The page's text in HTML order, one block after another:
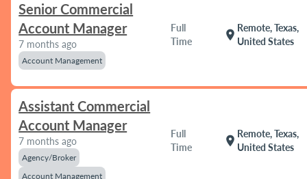
Senior Commercial
Account Manager
7 months ago
Account Management
Full
Time
location_on
Remote, Texas,
United States
Assistant Commercial
Account Manager
7 months ago
Agency/Broker
Account Management
Full
Time
location_on
Remote, Texas,
United States